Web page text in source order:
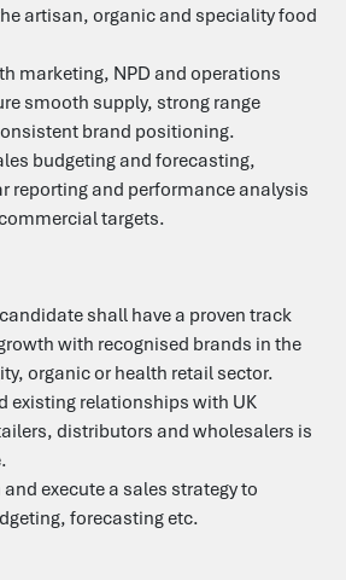
artisan, organic and speciality food
marketing, NPD and operations
smooth supply, strong range
brand positioning.
budgeting and forecasting,
reporting and performance analysis
targets.
shall have a proven track
with recognised brands in the
organic or health retail sector.
existing relationships with UK
distributors and wholesalers is
execute a sales strategy to
forecasting etc.